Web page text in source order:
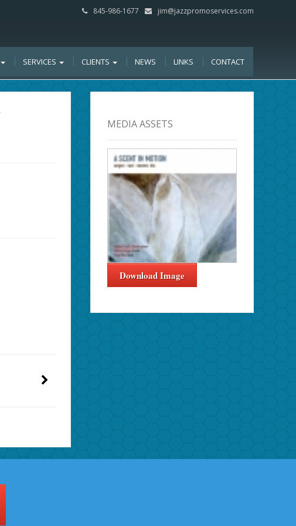
845-986-1677 jim@jazzpromoservices.com
SERVICES CLIENTS NEWS LINKS CONTACT
MEDIA ASSETS
Download Image